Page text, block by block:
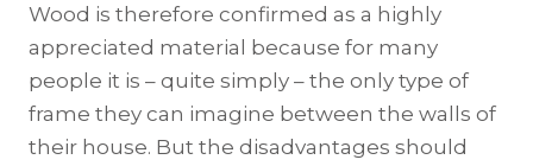
Wood is therefore confirmed as a highly
appreciated material because for many
people it is – quite simply – the only type of
frame they can imagine between the walls of
their house. But the disadvantages should